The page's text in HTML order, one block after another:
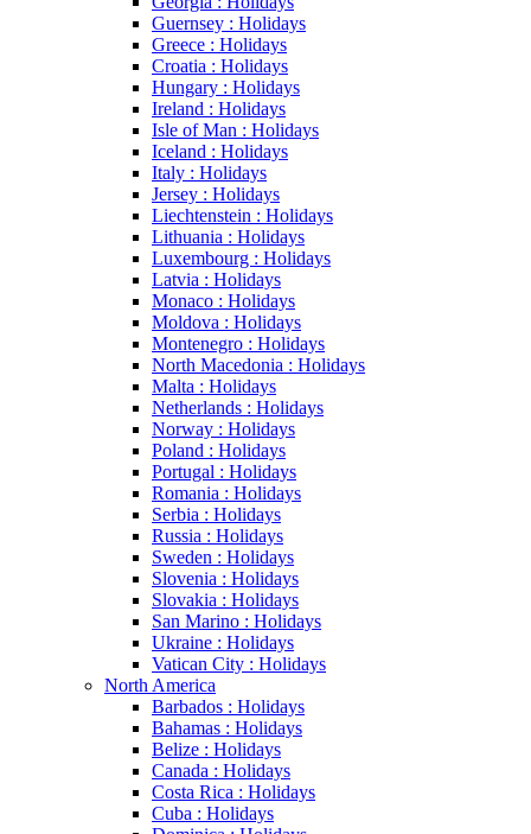
Guernsey : Holidays
Greece : Holidays
Croatia : Holidays
Hungary : Holidays
Ireland : Holidays
Isle of Man : Holidays
Iceland : Holidays
Italy : Holidays
Jersey : Holidays
Liechtenstein : Holidays
Lithuania : Holidays
Luxembourg : Holidays
Latvia : Holidays
Monaco : Holidays
Moldova : Holidays
Montenegro : Holidays
North Macedonia : Holidays
Malta : Holidays
Netherlands : Holidays
Norway : Holidays
Poland : Holidays
Portugal : Holidays
Romania : Holidays
Serbia : Holidays
Russia : Holidays
Sweden : Holidays
Slovenia : Holidays
Slovakia : Holidays
San Marino : Holidays
Ukraine : Holidays
Vatican City : Holidays
North America
Barbados : Holidays
Bahamas : Holidays
Belize : Holidays
Canada : Holidays
Costa Rica : Holidays
Cuba : Holidays